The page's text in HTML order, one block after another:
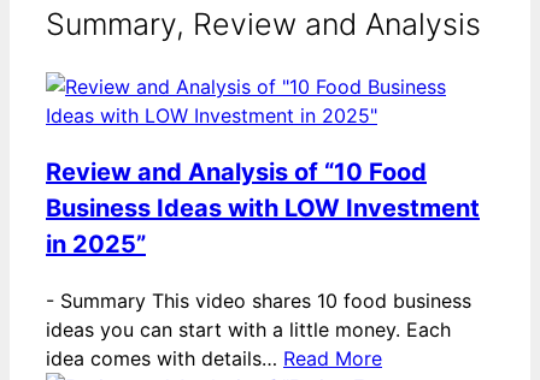
Summary, Review and Analysis
Review and Analysis of “10 Food
Business Ideas with LOW Investment
in 2025”
- Summary This video shares 10 food business
ideas you can start with a little money. Each
idea comes with details… Read More